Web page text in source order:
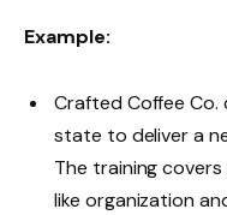
Example:
Crafted Coffee Co.
state to deliver a
The training
like organization